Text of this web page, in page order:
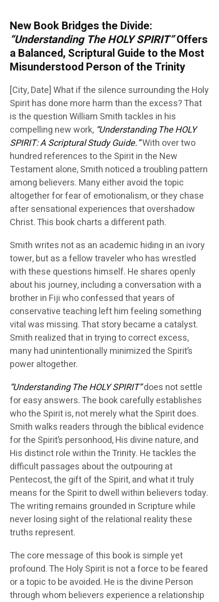
New Book Bridges the Divide:
“Understanding The HOLY SPIRIT”Offers
a Balanced, Scriptural Guide to the Most
Misunderstood Person of the Trinity
[City, Date] What if the silence surrounding the Holy
Spirit has done more harm than the excess? That
is the question William Smith tackles in his
compelling new work, “Understanding The HOLY
SPIRIT: A Scriptural Study Guide.”With over two
hundred references to the Spirit in the New
Testament alone, Smith noticed a troubling pattern
among believers. Many either avoid the topic
altogether for fear of emotionalism, or they chase
after sensational experiences that overshadow
Christ. This book charts a different path.
Smith writes not as an academic hiding in an ivory
tower, but as a fellow traveler who has wrestled
with these questions himself. He shares openly
about his journey, including a conversation with a
brother in Fiji who confessed that years of
conservative teaching left him feeling something
vital was missing. That story became a catalyst.
Smith realized that in trying to correct excess,
many had unintentionally minimized the Spirit’s
power altogether.
“Understanding The HOLY SPIRIT”does not settle
for easy answers. The book carefully establishes
who the Spirit is, not merely what the Spirit does.
Smith walks readers through the biblical evidence
for the Spirit’s personhood, His divine nature, and
His distinct role within the Trinity. He tackles the
difficult passages about the outpouring at
Pentecost, the gift of the Spirit, and what it truly
means for the Spirit to dwell within believers today.
The writing remains grounded in Scripture while
never losing sight of the relational reality these
truths represent.
The core message of this book is simple yet
profound. The Holy Spirit is not a force to be feared
or a topic to be avoided. He is the divine Person
through whom believers experience a relationship